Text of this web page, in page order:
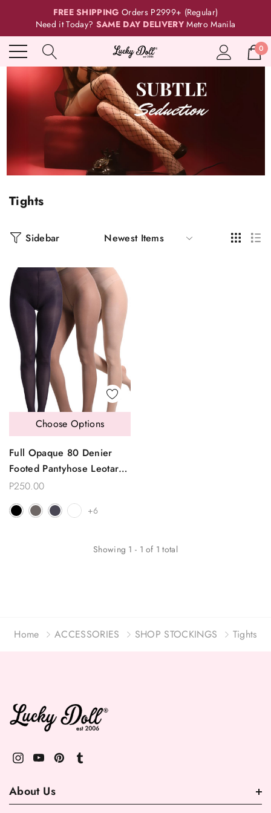
FREE SHIPPING Orders P2999+ (Regular)
Need it Today? SAME DAY DELIVERY Metro Manila
0
Tights
Sidebar
Full Opaque 80 Denier
Footed Pantyhose Leotard
Tights
P250.00
+6
Choose Options
Showing 1 - 1 of 1 total
Home ACCESSORIES SHOP STOCKINGS Tights
About Us